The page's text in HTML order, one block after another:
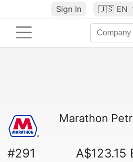
Sign In 🇺🇸 EN
Marathon
#291 A$123.15